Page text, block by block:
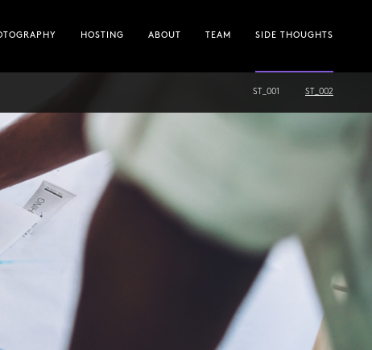
HOSTING ABOUT TEAM SIDE THOUGHTS
ST_001 ST_002